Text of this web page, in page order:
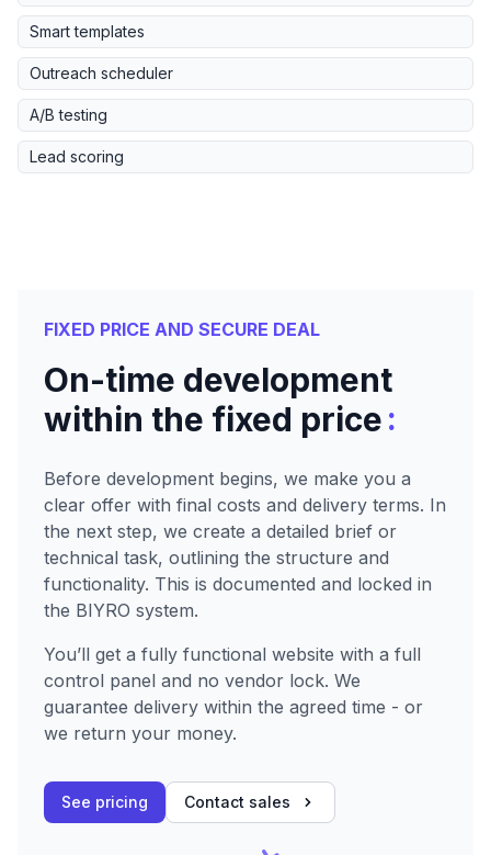
Smart templates
Outreach scheduler
A/B testing
Lead scoring
FIXED PRICE AND SECURE DEAL
On-time development
within the fixed price:
Before development begins, we make you a
clear offer with final costs and delivery terms. In
the next step, we create a detailed brief or
technical task, outlining the structure and
functionality. This is documented and locked in
the BIYRO system.
You’ll get a fully functional website with a full
control panel and no vendor lock. We
guarantee delivery within the agreed time - or
we return your money.
See pricing Contact sales